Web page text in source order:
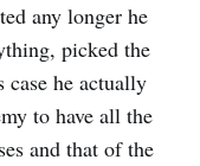
any longer he
picked the
case he actually
to have all the
and that of the